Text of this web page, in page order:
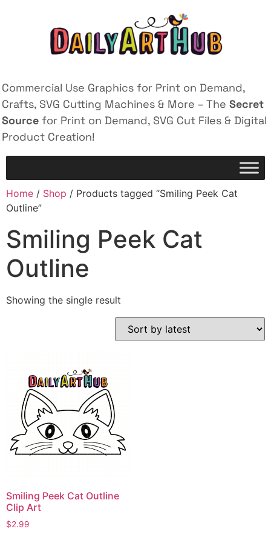
Commercial Use Graphics for Print on Demand,
Crafts, SVG Cutting Machines & More – The Secret
Source for Print on Demand, SVG Cut Files & Digital
Product Creation!
Home / Shop / Products tagged “Smiling Peek Cat
Outline”
Smiling Peek Cat
Outline
Showing the single result
Smiling Peek Cat Outline
Clip Art
$2.99